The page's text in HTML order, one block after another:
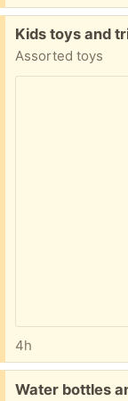
Free:
Kids toys and
Assorted toys
4h
Free:
Water bottles